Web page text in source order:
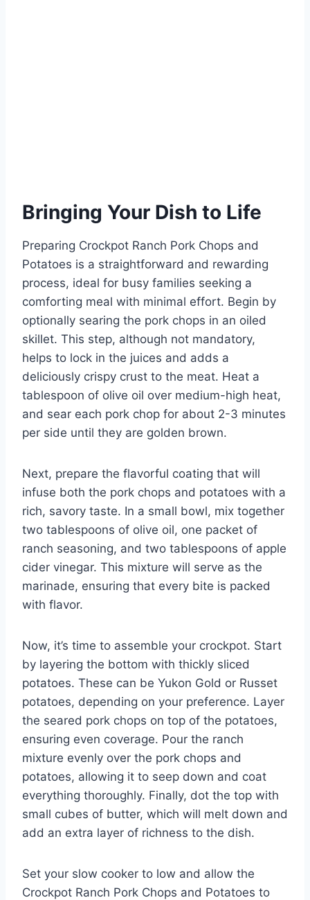
Bringing Your Dish to Life
Preparing Crockpot Ranch Pork Chops and
Potatoes is a straightforward and rewarding
process, ideal for busy families seeking a
comforting meal with minimal effort. Begin by
optionally searing the pork chops in an oiled
skillet. This step, although not mandatory,
helps to lock in the juices and adds a
deliciously crispy crust to the meat. Heat a
tablespoon of olive oil over medium-high heat,
and sear each pork chop for about 2-3 minutes
per side until they are golden brown.
Next, prepare the flavorful coating that will
infuse both the pork chops and potatoes with a
rich, savory taste. In a small bowl, mix together
two tablespoons of olive oil, one packet of
ranch seasoning, and two tablespoons of apple
cider vinegar. This mixture will serve as the
marinade, ensuring that every bite is packed
with flavor.
Now, it’s time to assemble your crockpot. Start
by layering the bottom with thickly sliced
potatoes. These can be Yukon Gold or Russet
potatoes, depending on your preference. Layer
the seared pork chops on top of the potatoes,
ensuring even coverage. Pour the ranch
mixture evenly over the pork chops and
potatoes, allowing it to seep down and coat
everything thoroughly. Finally, dot the top with
small cubes of butter, which will melt down and
add an extra layer of richness to the dish.
Set your slow cooker to low and allow the
Crockpot Ranch Pork Chops and Potatoes to